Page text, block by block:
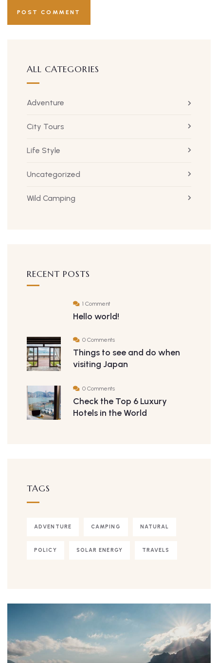
ALL CATEGORIES
Adventure
City Tours
Life Style
Uncategorized
Wild Camping
RECENT POSTS
1 Comment
Hello world!
0 Comments
Things to see and do when
visiting Japan
0 Comments
Check the Top 6 Luxury
Hotels in the World
TAGS
ADVENTURE CAMPING NATURAL
POLICY SOLAR ENERGY TRAVELS